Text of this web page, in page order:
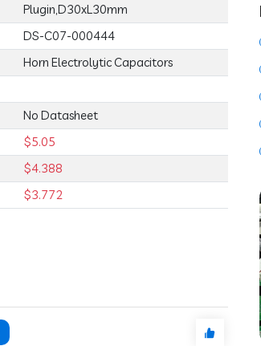
Plugin,D30xL30mm
DS-C07-000444
Horn Electrolytic Capacitors
No Datasheet
$5.05
$4.388
$3.772